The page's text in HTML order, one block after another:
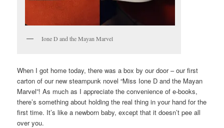
Ione D and the Mayan Marvel
When I got home today, there was a box by our door – our first
carton of our new steampunk novel “Miss Ione D and the Mayan
Marvel”! As much as I appreciate the convenience of e-books,
there’s something about holding the real thing in your hand for the
first time. It’s like a newborn baby, except that it doesn’t pee all
over you.